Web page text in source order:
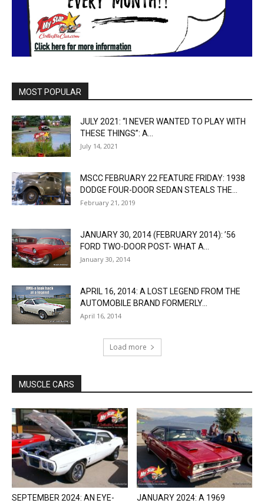
MOST POPULAR
JULY 2021: “I NEVER WANTED TO PLAY WITH
THESE THINGS”: A...
July 14, 2021
MSCC FEBRUARY 22 FEATURE FRIDAY: 1938
DODGE FOUR-DOOR SEDAN STEALS THE...
February 21, 2019
JANUARY 30, 2014 (FEBRUARY 2014): ’56
FORD TWO-DOOR POST- WHAT A...
January 30, 2014
APRIL 16, 2014: A LOST LEGEND FROM THE
AUTOMOBILE BRAND FORMERLY...
April 16, 2014
Load more
MUSCLE CARS
SEPTEMBER 2024: AN EYE-
JANUARY 2024: A 1969